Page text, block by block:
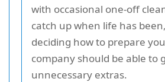
with occasional one-off
catch up when life has
deciding how to prepare
company should be able to
unnecessary extras.